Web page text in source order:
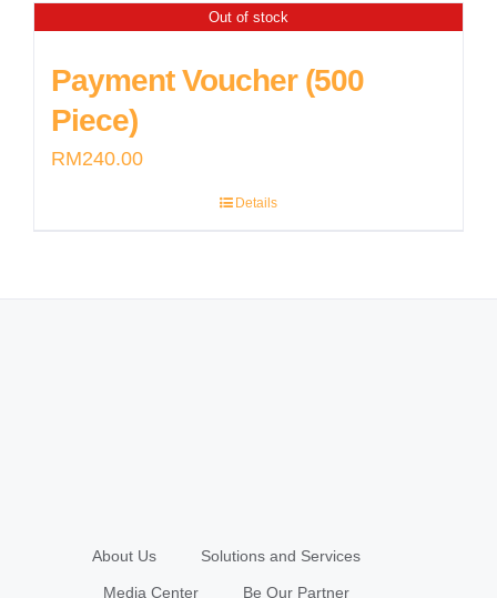
Out of stock
Payment Voucher (500
Piece)
RM240.00
Details
About Us Solutions and Services
Media Center Be Our Partner